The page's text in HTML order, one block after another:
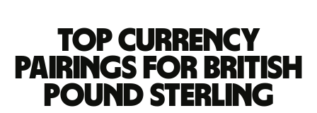
Top currency
pairings for British
pound sterling